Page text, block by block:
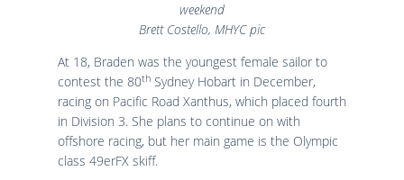
weekend
Brett Costello, MHYC pic
At 18, Braden was the youngest female sailor to
contest the 80th Sydney Hobart in December,
racing on Pacific Road Xanthus, which placed fourth
in Division 3. She plans to continue on with
offshore racing, but her main game is the Olympic
class 49erFX skiff.